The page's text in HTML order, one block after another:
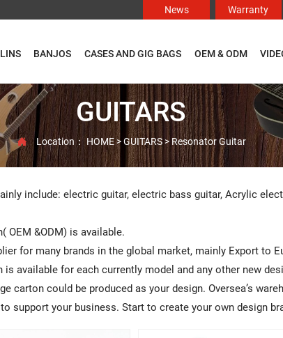
News Warranty
BANJOS CASES AND GIG BAGS OEM & ODM
GUITARS
 Location： HOME>GUITARS>Resonator Guitar
include: electric guitar, electric bass guitar, Acrylic
OEM &ODM) is available.
for many brands in the global market, mainly Export to
is available for each currently model and any other new
carton could be produced as your design. Oversea’s
support your business. Start to create your own design